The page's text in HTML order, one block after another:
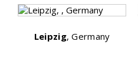
Leipzig, Germany